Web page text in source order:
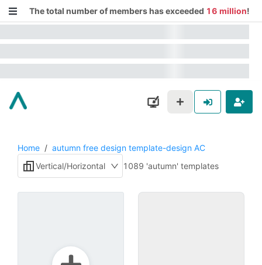
The total number of members has exceeded 16 million!
Home / autumn free design template-design AC
Vertical/Horizontal
1089 'autumn' templates